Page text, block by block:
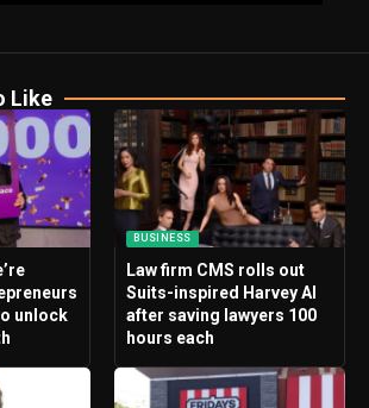
Like
unlock
BUSINESS
Law firm CMS rolls out
Suits-inspired Harvey AI
after saving lawyers 100
hours each